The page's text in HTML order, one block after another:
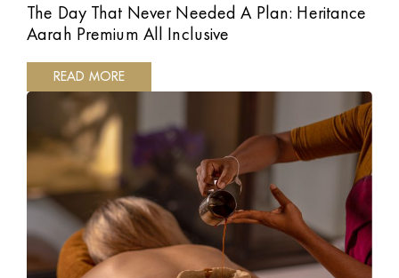
The Day That Never Needed A Plan: Heritance
Aarah Premium All Inclusive
READ MORE